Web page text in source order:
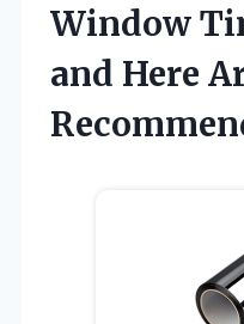
Window
and Here